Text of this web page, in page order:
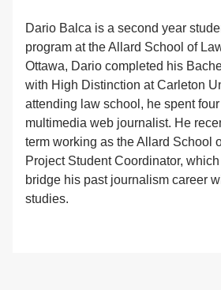
Dario Balca is a second year
program at the Allard School of
Ottawa, Dario completed his
with High Distinction at Carleton
attending law school, he spent
multimedia web journalist. He
term working as the Allard School
Project Student Coordinator,
bridge his past journalism career
studies.